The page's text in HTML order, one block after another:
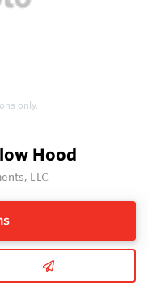
only.
Hood
LLC